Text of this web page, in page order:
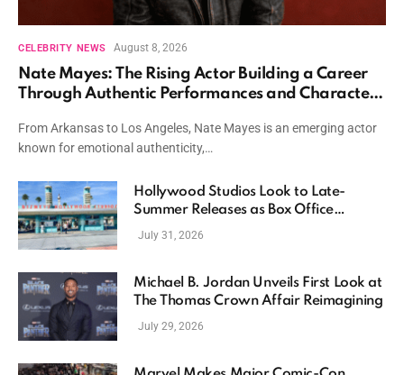
CELEBRITY NEWS August 8, 2026
Nate Mayes: The Rising Actor Building a Career
Through Authentic Performances and Character
From Arkansas to Los Angeles, Nate Mayes is an emerging actor
known for emotional authenticity,…
Hollywood Studios Look to Late-
Summer Releases as Box Office
Momentum Continues
July 31, 2026
Michael B. Jordan Unveils First Look at
The Thomas Crown Affair Reimagining
July 29, 2026